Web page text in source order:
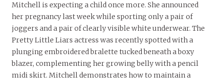
Mitchell is expecting a child once more. She announced
her pregnancy last week while sporting only a pair of
joggers and a pair of clearly visible white underwear. The
Pretty Little Liars actress was recently spotted with a
plunging embroidered bralette tucked beneath a boxy
blazer, complementing her growing belly with a pencil
midi skirt. Mitchell demonstrates how to maintain a